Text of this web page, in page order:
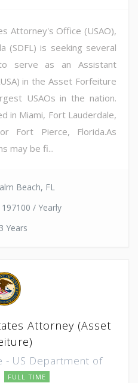
Attorney's Office (USAO),
(SDFL) is seeking several
serve as an Assistant
in the Asset Forfeiture
USAOs in the nation.
in Miami, Fort Lauderdale,
Fort Pierce, Florida.As
may be fi...
Beach, FL
/ Yearly
3 Years
Attorney (Asset
- US Department of
FULL TIME